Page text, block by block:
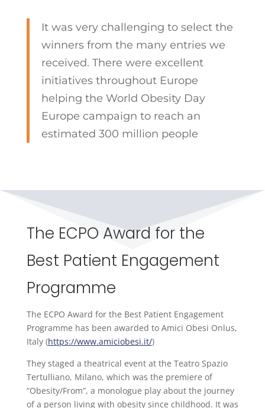
It was very challenging to select the
winners from the many entries we
received. There were excellent
initiatives throughout Europe
helping the World Obesity Day
Europe campaign to reach an
estimated 300 million people
The ECPO Award for the
Best Patient Engagement
Programme
The ECPO Award for the Best Patient Engagement
Programme has been awarded to Amici Obesi Onlus,
Italy (https://www.amiciobesi.it/)
They staged a theatrical event at the Teatro Spazio
Tertulliano, Milano, which was the premiere of
“Obesity/From”, a monologue play about the journey
of a person living with obesity since childhood. It was